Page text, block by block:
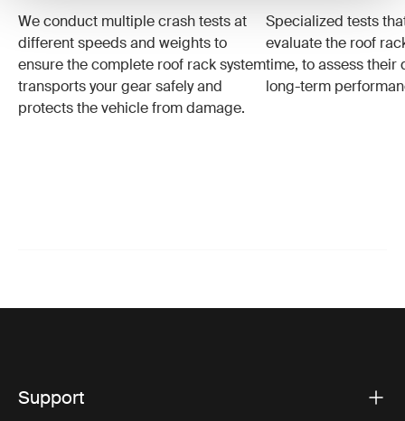
We conduct multiple crash tests at
different speeds and weights to
ensure the complete roof rack system
transports your gear safely and
protects the vehicle from damage.
Specialized tests
evaluate the roof
time, to assess their
long-term
Support